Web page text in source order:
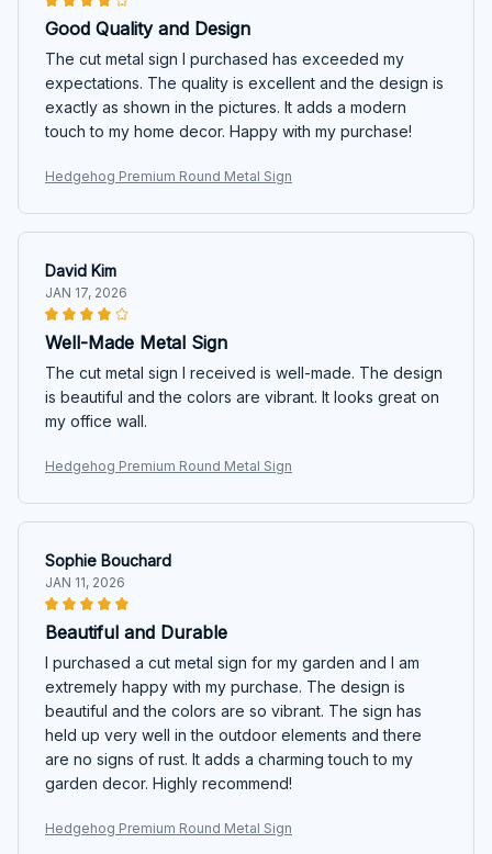
Good Quality and Design
The cut metal sign I purchased has exceeded my
expectations. The quality is excellent and the design is
exactly as shown in the pictures. It adds a modern
touch to my home decor. Happy with my purchase!
Hedgehog Premium Round Metal Sign
David Kim
JAN 17, 2026
Well-Made Metal Sign
The cut metal sign I received is well-made. The design
is beautiful and the colors are vibrant. It looks great on
my office wall.
Hedgehog Premium Round Metal Sign
Sophie Bouchard
JAN 11, 2026
Beautiful and Durable
I purchased a cut metal sign for my garden and I am
extremely happy with my purchase. The design is
beautiful and the colors are so vibrant. The sign has
held up very well in the outdoor elements and there
are no signs of rust. It adds a charming touch to my
garden decor. Highly recommend!
Hedgehog Premium Round Metal Sign